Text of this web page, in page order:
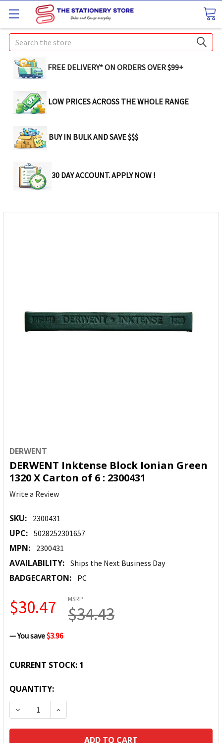
Search
FREE DELIVERY* ON ORDERS OVER $99+
LOW PRICES ACROSS THE WHOLE RANGE
BUY IN BULK AND SAVE $$$
30 DAY ACCOUNT. APPLY NOW !
DERWENT
DERWENT Inktense Block Ionian Green
1320 X Carton of 6 : 2300431
Write a Review
SKU: 2300431
UPC: 5028252301657
MPN: 2300431
AVAILABILITY: Ships the Next Business Day
BADGECARTON: PC
MSRP:
$34.43
$30.47
— You save$3.96
CURRENT STOCK: 1
QUANTITY:
DECREASE QUANTITY:INCREASE QUANTITY: